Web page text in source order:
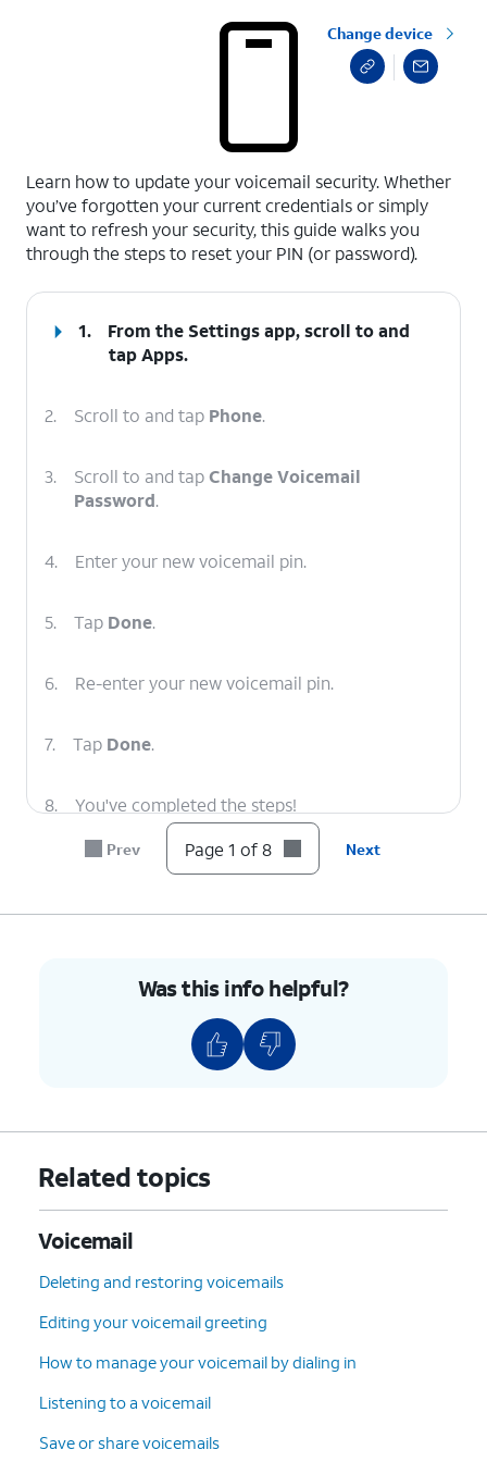
Change device
Learn how to update your voicemail security. Whether
you’ve forgotten your current credentials or simply
want to refresh your security, this guide walks you
through the steps to reset your PIN (or password).
1.
From the Settings app, scroll to and
tapApps.
2. Scroll to and tap Phone.
3. Scroll to and tapChange Voicemail
Password.
4. Enter your new voicemail pin.
5. Tap Done.
6. Re-enter your new voicemail pin.
7. Tap Done.
8. You've completed the steps!
Prev Page 1 of 8 Next
Was this info helpful?
Related topics
Voicemail
Deleting and restoring voicemails
Editing your voicemail greeting
How to manage your voicemail by dialing in
Listening to a voicemail
Save or share voicemails